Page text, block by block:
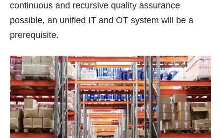
continuous and recursive quality assurance
possible, an unified IT and OT system will be a
prerequisite.